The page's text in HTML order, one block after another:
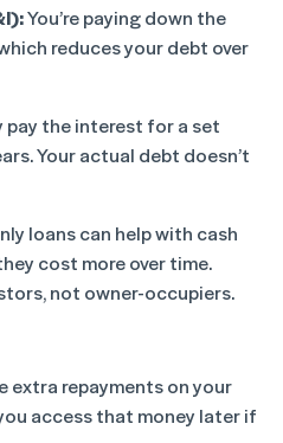
You’re paying down the
reduces your debt over
pay the interest for a set
Your actual debt doesn’t
loans can help with cash
cost more over time.
not owner-occupiers.
extra repayments on your
access that money later if